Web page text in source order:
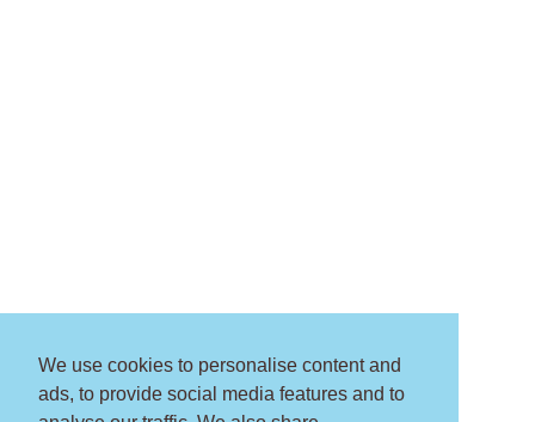
We use cookies to personalise content and
ads, to provide social media features and to